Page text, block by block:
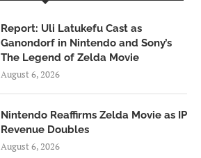
Report: Uli Latukefu Cast as
Ganondorf in Nintendo and Sony’s
The Legend of Zelda Movie
August 6, 2026
Nintendo Reaffirms Zelda Movie as IP
Revenue Doubles
August 6, 2026